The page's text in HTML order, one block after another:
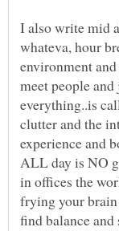
I also write mid
whateva, hour
environment
meet people
everything..is
clutter and the
experience and
ALL day is NO
in offices the
frying your
find balance